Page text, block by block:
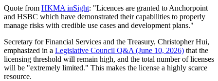
Quote from HKMA inSight: "Licences are granted to Anchorpoint
and HSBC which have demonstrated their capabilities to properly
manage risks with credible use cases and development plans."
Secretary for Financial Services and the Treasury, Christopher Hui,
emphasized in a Legislative Council Q&A (June 10, 2026) that the
licensing threshold will remain high, and the total number of licenses
will be "extremely limited." This makes the license a highly scarce
resource.